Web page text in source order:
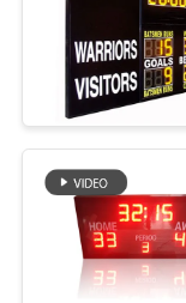
NEWS
REQUEST
QUOTE